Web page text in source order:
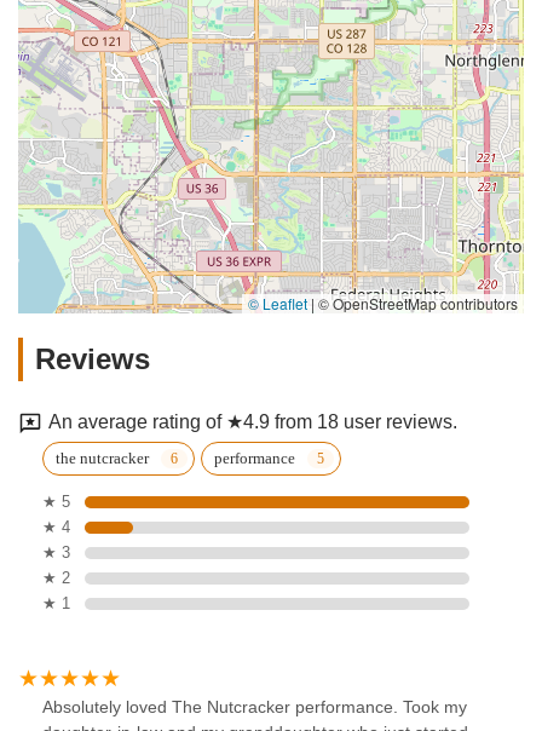
© Leaflet | © OpenStreetMap contributors
Reviews
An average rating of ★4.9 from 18 user reviews.
the nutcracker performance
★ 5
★ 4
★ 3
★ 2
★ 1
Absolutely loved The Nutcracker performance. Took my